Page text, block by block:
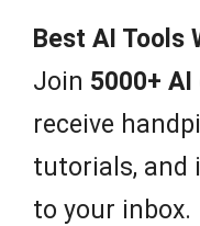
f
5
Best AI Tools
Join 5000+
receive
tutorials, and
to your inbox.